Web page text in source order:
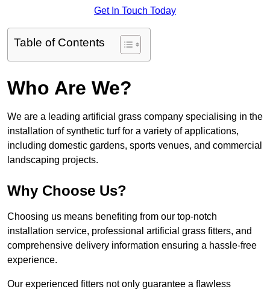
Get In Touch Today
Table of Contents
Who Are We?
We are a leading artificial grass company specialising in the
installation of synthetic turf for a variety of applications,
including domestic gardens, sports venues, and commercial
landscaping projects.
Why Choose Us?
Choosing us means benefiting from our top-notch
installation service, professional artificial grass fitters, and
comprehensive delivery information ensuring a hassle-free
experience.
Our experienced fitters not only guarantee a flawless